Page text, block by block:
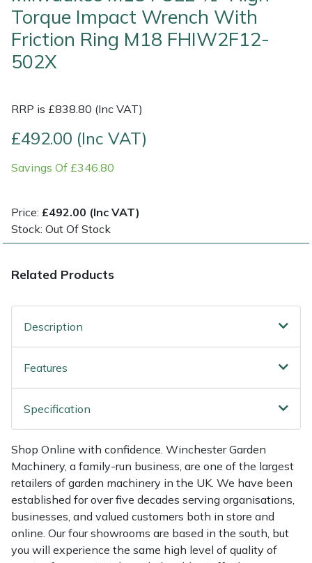
Torque Impact Wrench With
Friction Ring M18 FHIW2F12-
502X
RRP is £838.80 (Inc VAT)
£492.00 (Inc VAT)
Savings Of £346.80
Price: £492.00 (Inc VAT)
Stock: Out Of Stock
Related Products
Description
Features
Specification
Shop Online with confidence. Winchester Garden
Machinery, a family-run business, are one of the largest
retailers of garden machinery in the UK. We have been
established for over five decades serving organisations,
businesses, and valued customers both in store and
online. Our four showrooms are based in the south, but
you will experience the same high level of quality of
Multiple Machine Bundles
Multi Tools
Post Drivers
Pressure Washers
Pruning Shears
Robotic Mowers
Rotavators
Scarifiers
Spreaders
Sprayers, Mistblowers & Water Units
Stumpgrinders
Sweepers
Lowering Ropes
Prussiks and Accessory Cord
Rigging Plates
Steel Karabiners
Tool Strops & Slings
Throwline Equipment
Whoopies & Slings
Winches & Accessories
Work Trousers, Waterproofs
Pressure Washer Accessories
Ride-On Mower Decks
Robot Mower Accessories
Scarifier Accessories
Shredder & Chipper Accessories
Sprayer & Mistblower Accessories
Tiller & Rotovator Accessories
Tractor Accessories
EcoPlug Max
Edelrid
EGO
Eliet
Gardena
Gransfors
Grillo
HAAS
Harkie
Hayter
Hendon
Honda